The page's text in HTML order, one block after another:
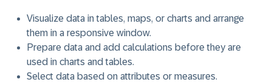
Visualize data in tables, maps, or charts and arrange
them in a responsive window.
Prepare data and add calculations before they are
used in charts and tables.
Select data based on attributes or measures.